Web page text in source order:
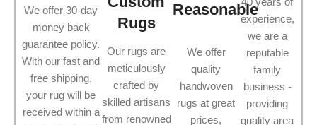
We offer 30-day
money back
guarantee policy.
With our fast and
free shipping,
your rug will be
received within a
Rugs
Our rugs are
meticulously
crafted by
skilled artisans
from renowned
Reasonable
We offer
quality
handwoven
rugs at great
prices,
experience,
we are a
reputable
family
business -
providing
quality area